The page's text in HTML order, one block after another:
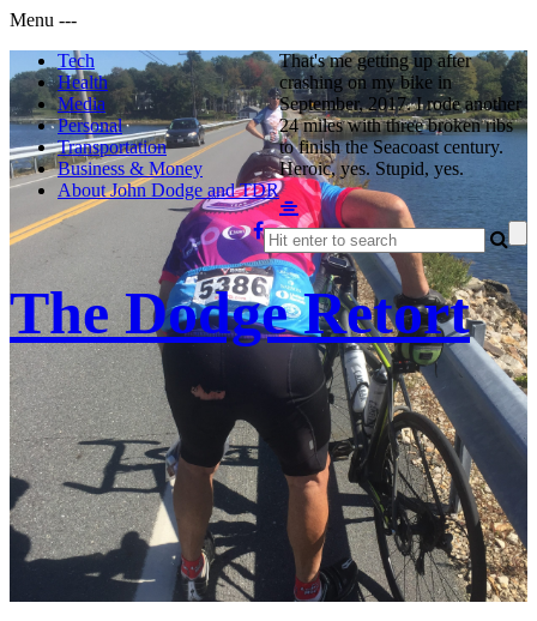
Menu ---
Tech
Health
Media
Personal
Transportation
Business & Money
About John Dodge and TDR
The Dodge Retort
That's me getting up after
crashing on my bike in
September, 2017. I rode another
24 miles with three broken ribs
to finish the Seacoast century.
Heroic, yes. Stupid, yes.